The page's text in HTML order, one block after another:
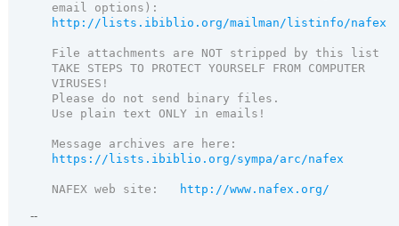
http://lists.ibiblio.org/mailman/listinfo/nafex
File attachments are NOT stripped by this list
TAKE STEPS TO PROTECT YOURSELF FROM COMPUTER
VIRUSES!
Please do not send binary files.
Use plain text ONLY in emails!
https://lists.ibiblio.org/sympa/arc/nafex
NAFEX web site: http://www.nafex.org/
--